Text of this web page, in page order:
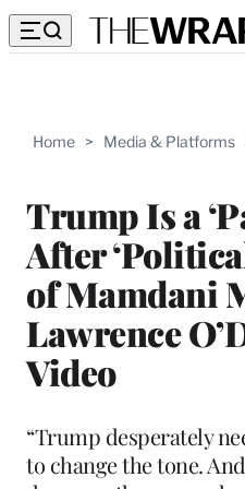
Home > Media & Platforms
Trump Is a
After
of Mamdani
Lawrence
Video
“Trump desperately
to change the tone.